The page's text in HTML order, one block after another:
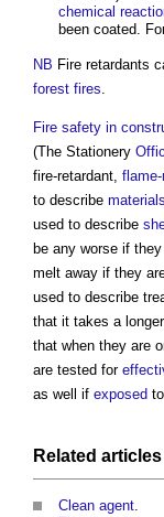
chemical
been coated.
NB Fire retardants
forest fires.
Fire safety in
(The Stationery
fire-retardant,
to describe materials
used to describe
be any worse if
melt away if they
used to describe
that it takes a
that when they are
are tested for
as well if exposed
Related
Clean agent.